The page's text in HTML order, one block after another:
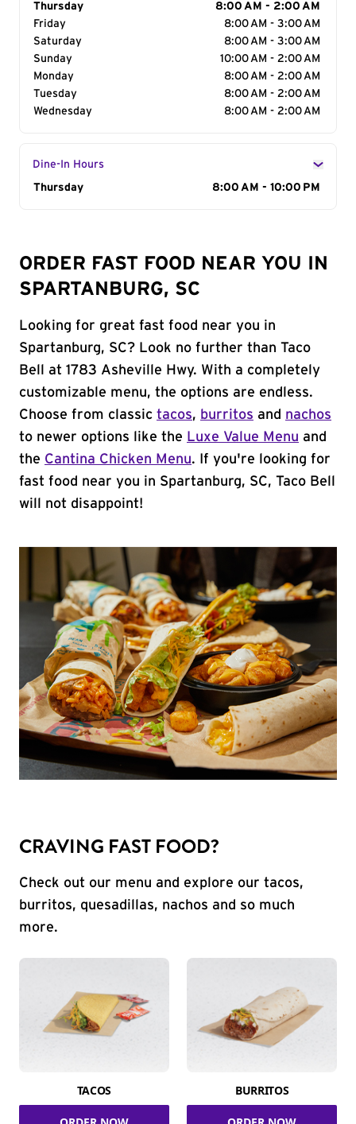
Day of the Week
Thursday
8:00 AM - 2:00 AM
Friday
8:00 AM - 3:00 AM
Saturday
8:00 AM - 3:00 AM
Sunday
10:00 AM - 2:00 AM
Monday
8:00 AM - 2:00 AM
Tuesday
8:00 AM - 2:00 AM
Wednesday
8:00 AM - 2:00 AM
Dine-In Hours
Day of the Week
Thursday 8:00 AM - 10:00 PM
ORDER FAST FOOD NEAR YOU IN
SPARTANBURG, SC
Looking for great fast food near you in
Spartanburg, SC? Look no further than Taco
Bell at 1783 Asheville Hwy. With a completely
customizable menu, the options are endless.
Choose from classic tacos, burritos and nachos
to newer options like the Luxe Value Menu and
the Cantina Chicken Menu. If you're looking for
fast food near you in Spartanburg, SC, Taco Bell
will not disappoint!
CRAVING FAST FOOD?
Check out our menu and explore our tacos,
burritos, quesadillas, nachos and so much
more.
TACOS BURRITOS